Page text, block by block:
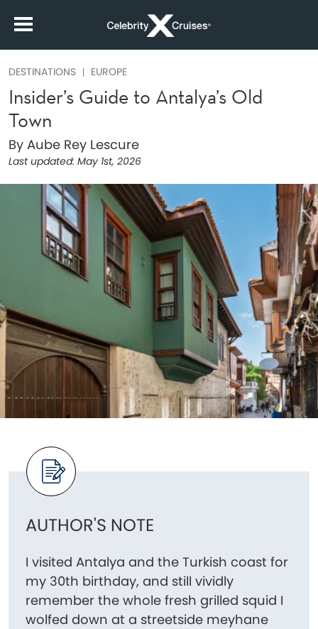
DESTINATIONS EUROPE
Insider’s Guide to Antalya’s Old
Town
By Aube Rey Lescure
Last updated: May 1st, 2026
AUTHOR'S NOTE
I visited Antalya and the Turkish coast for
my 30th birthday, and still vividly
remember the whole fresh grilled squid I
wolfed down at a streetside meyhane